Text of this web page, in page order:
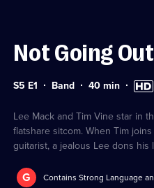
Not Going Out
Series
S5 E1 Band Duration:
40 min High
Lee Mack and Tim Vine star in
flatshare sitcom. When Tim
guitarist, a jealous Lee dons his
G Contains Strong Language